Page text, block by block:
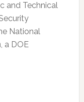
and Technical
National
a DOE